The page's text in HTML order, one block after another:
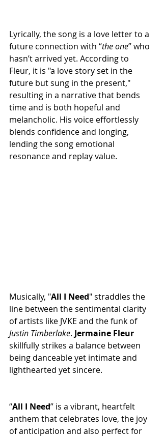
Lyrically, the song is a love letter to a
future connection with “theone” who
hasn’t arrived yet. According to
Fleur, it is "a love story set in the
future but sung in the present,"
resulting in a narrative that bends
time and is both hopeful and
melancholic. His voice effortlessly
blends confidence and longing,
lending the song emotional
resonance and replay value.
Musically, "All I Need" straddles the
line between the sentimental clarity
of artists like JVKE and the funk of
Justin Timberlake. Jermaine Fleur
skillfully strikes a balance between
being danceable yet intimate and
lighthearted yet sincere.
“All I Need” is a vibrant, heartfelt
anthem that celebrates love, the joy
of anticipation and also perfect for